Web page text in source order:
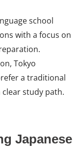
school
with a focus on
Tokyo
a traditional
study path.
Japanese